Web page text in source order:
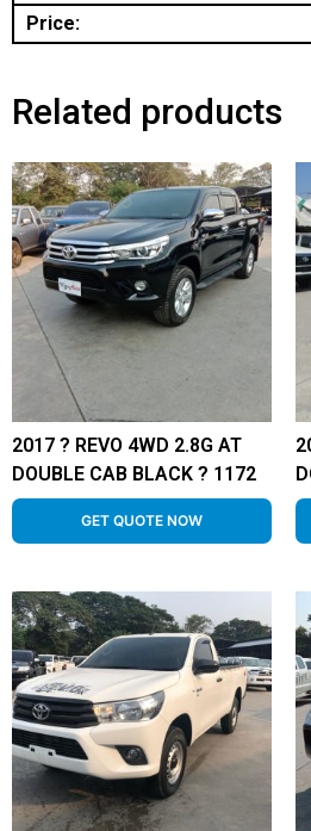
Price:
Related products
2017 ? REVO 4WD 2.8G AT
DOUBLE CAB BLACK ? 1172
GET QUOTE NOW